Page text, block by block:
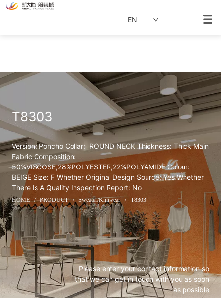
EN
T8303
Version: Poncho Collar:  ROUND NECK Thickness: Thick Main
Fabric Composition:
50%VISCOSE,28%POLYESTER,22%POLYAMIDE Colour:
BEIGE Size: F Whether Original Design Source: Yes Whether
There Is A Quality Inspection Report: No
HOME / PRODUCT / Sweater/Knitwear / T8303
Please enter your contact information so
that we can get in touch with you as soon
as possible